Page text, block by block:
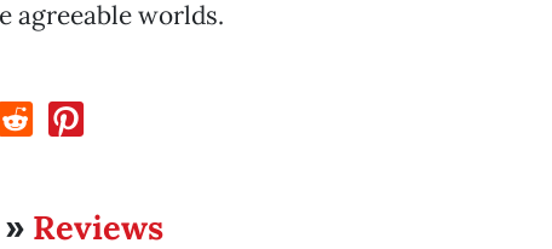
agreeable worlds.
» Reviews